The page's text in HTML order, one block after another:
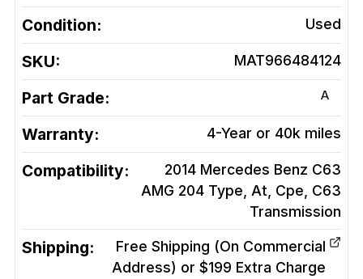
Condition: Used
SKU: MAT966484124
Part Grade: A
Warranty: 4-Year or 40k miles
Compatibility:
2014 Mercedes Benz C63
AMG 204 Type, At, Cpe, C63
Transmission
Shipping:
Free Shipping (On Commercial
Address) or $199 Extra Charge